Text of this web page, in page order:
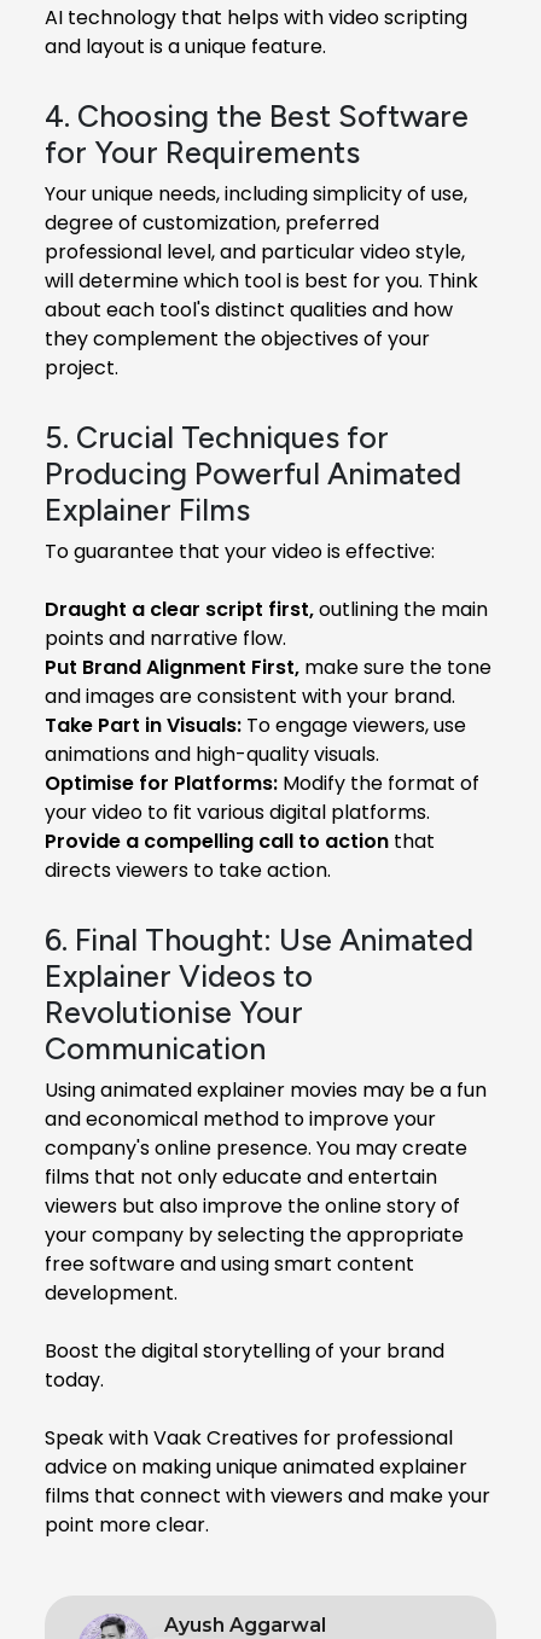
AI technology that helps with video scripting
and layout is a unique feature.
4. Choosing the Best Software
for Your Requirements
Your unique needs, including simplicity of use,
degree of customization, preferred
professional level, and particular video style,
will determine which tool is best for you. Think
about each tool's distinct qualities and how
they complement the objectives of your
project.
5. Crucial Techniques for
Producing Powerful Animated
Explainer Films
To guarantee that your video is effective:
Draught a clear script first,outlining the main
points and narrative flow.
Put Brand Alignment First, make sure the tone
and images are consistent with your brand.
Take Part in Visuals: To engage viewers, use
animations and high-quality visuals.
Optimise for Platforms: Modify the format of
your video to fit various digital platforms.
Provide a compelling call to action that
directs viewers to take action.
6. Final Thought: Use Animated
Explainer Videos to
Revolutionise Your
Communication
Using animated explainer movies may be a fun
and economical method to improve your
company's online presence. You may create
films that not only educate and entertain
viewers but also improve the online story of
your company by selecting the appropriate
free software and using smart content
development.
Boost the digital storytelling of your brand
today.
Speak with Vaak Creatives for professional
advice on making unique animated explainer
films that connect with viewers and make your
point more clear.
Ayush Aggarwal